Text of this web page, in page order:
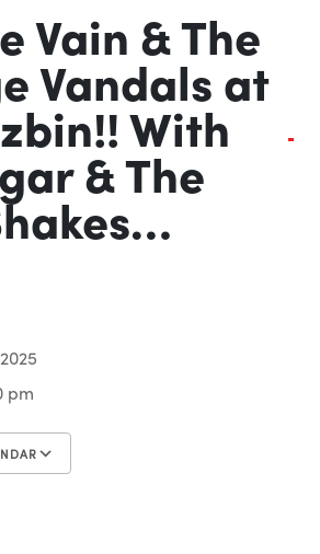
Vain & The
Vandals at
With
& The
2025
pm